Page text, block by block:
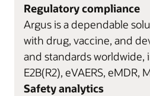
Regulatory compliance
Argus is a dependable
with drug, vaccine, and
and standards worldwide,
E2B(R2), eVAERS, eMDR,
Safety analytics